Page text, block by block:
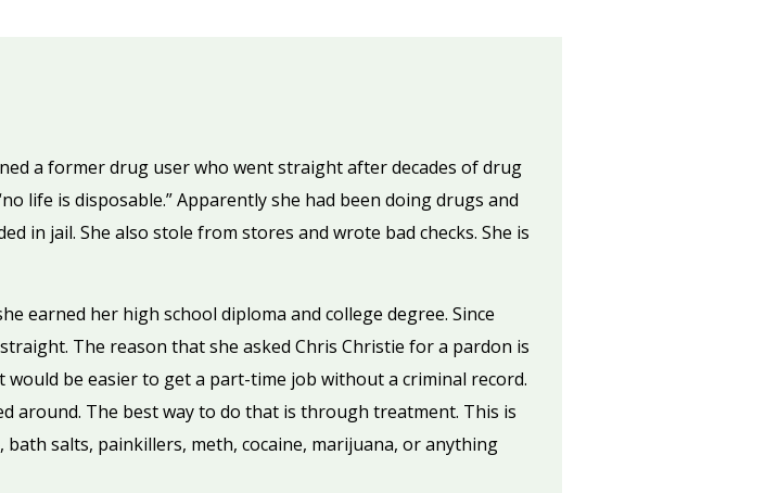
a former drug user who went straight after decades of drug
life is disposable.” Apparently she had been doing drugs and
in jail. She also stole from stores and wrote bad checks. She is
earned her high school diploma and college degree. Since
The reason that she asked Chris Christie for a pardon is
be easier to get a part-time job without a criminal record.
around. The best way to do that is through treatment. This is
salts, painkillers, meth, cocaine, marijuana, or anything